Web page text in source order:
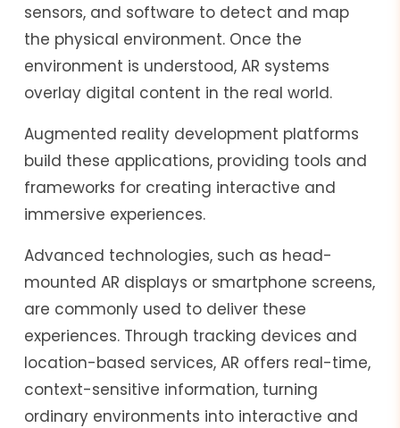
sensors, and software to detect and map
the physical environment. Once the
environment is understood, AR systems
overlay digital content in the real world.
Augmented reality development platforms
build these applications, providing tools and
frameworks for creating interactive and
immersive experiences.
Advanced technologies, such as head-
mounted AR displays or smartphone screens,
are commonly used to deliver these
experiences. Through tracking devices and
location-based services, AR offers real-time,
context-sensitive information, turning
ordinary environments into interactive and